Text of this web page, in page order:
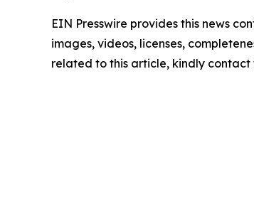
EIN Presswire provides this news
images, videos, licenses,
related to this article, kindly contact